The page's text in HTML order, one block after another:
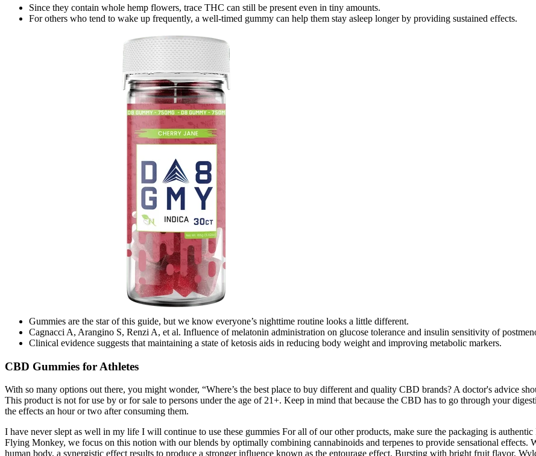
Since they contain whole hemp flowers, trace THC can still be present even in tiny amounts.
For others who tend to wake up frequently, a well-timed gummy can help them stay asleep longer by providing sustained effects.
Gummies are the star of this guide, but we know everyone’s nighttime routine looks a little different.
Cagnacci A, Arangino S, Renzi A, et al. Influence of melatonin administration on glucose tolerance and insulin sensitivity of
Clinical evidence suggests that maintaining a state of ketosis aids in reducing body weight and improving metabolic markers.
CBD Gummies for Athletes
With so many options out there, you might wonder, “Where’s the best place to buy different and quality CBD brands? A doctor's advice
This product is not for use by or for sale to persons under the age of 21+. Keep in mind that because the CBD has to go through your
the effects an hour or two after consuming them.
I have never slept as well in my life I will continue to use these gummies For all of our other products, make sure the packaging is
Flying Monkey, we focus on this notion with our blends by optimally combining cannabinoids and terpenes to provide sensational effects.
human body, a synergistic effect results to produce a stronger influence known as the entourage effect. Bursting with bright fruit flavor,